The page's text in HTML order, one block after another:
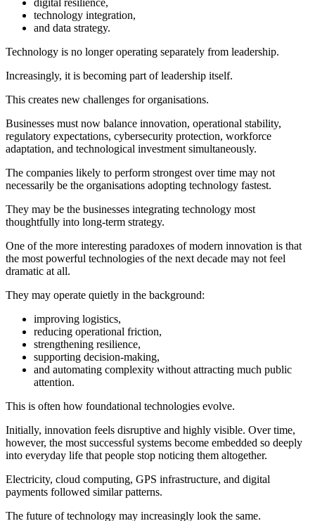
digital resilience,
technology integration,
and data strategy.
Technology is no longer operating separately from leadership.
Increasingly, it is becoming part of leadership itself.
This creates new challenges for organisations.
Businesses must now balance innovation, operational stability,
regulatory expectations, cybersecurity protection, workforce
adaptation, and technological investment simultaneously.
The companies likely to perform strongest over time may not
necessarily be the organisations adopting technology fastest.
They may be the businesses integrating technology most
thoughtfully into long-term strategy.
One of the more interesting paradoxes of modern innovation is that
the most powerful technologies of the next decade may not feel
dramatic at all.
They may operate quietly in the background:
improving logistics,
reducing operational friction,
strengthening resilience,
supporting decision-making,
and automating complexity without attracting much public
attention.
This is often how foundational technologies evolve.
Initially, innovation feels disruptive and highly visible. Over time,
however, the most successful systems become embedded so deeply
into everyday life that people stop noticing them altogether.
Electricity, cloud computing, GPS infrastructure, and digital
payments followed similar patterns.
The future of technology may increasingly look the same.